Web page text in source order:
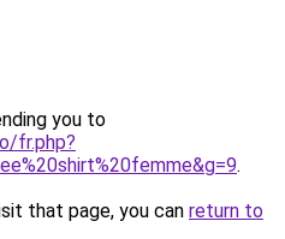
you to
fr.php?
.
that page, you can return to